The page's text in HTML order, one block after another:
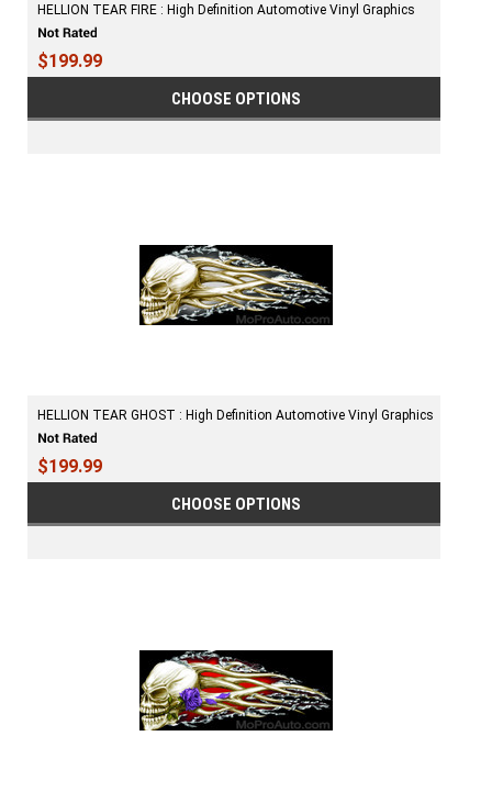
HELLION TEAR FIRE : High Definition Automotive Vinyl Graphics
$199.99
CHOOSE OPTIONS
HELLION TEAR GHOST : High Definition Automotive Vinyl Graphics
$199.99
CHOOSE OPTIONS